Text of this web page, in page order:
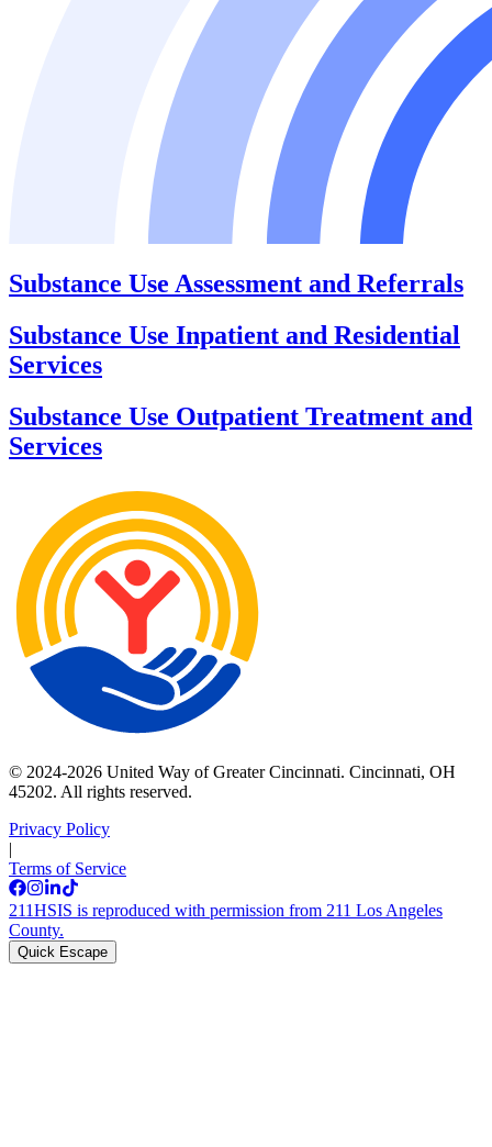
Substance Use Assessment and Referrals
Substance Use Inpatient and Residential
Services
Substance Use Outpatient Treatment and
Services
© 2024-2026 United Way of Greater Cincinnati. Cincinnati, OH
45202. All rights reserved.
Privacy Policy
|
Terms of Service
211HSIS is reproduced with permission from 211 Los Angeles
County.
Quick Escape